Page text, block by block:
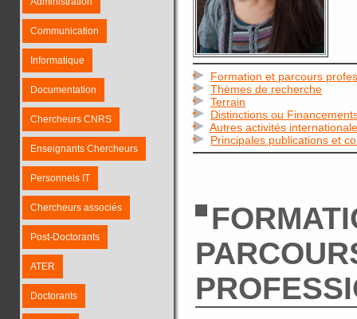
Communication
Informatique
Documentation
Chercheurs CNRS
Enseignants Chercheurs
Personnels IT
Chercheurs associés
Post-Doctorants
ATER
Doctorants
Formation et parcours
Thèmes de recherche
Terrain
Distinctions ou
Autres activités
Principales publications et